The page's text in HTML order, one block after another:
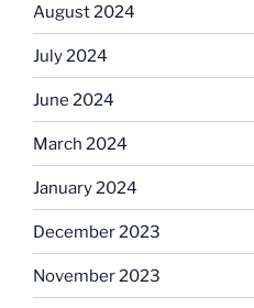
August 2024
July 2024
June 2024
March 2024
January 2024
December 2023
November 2023